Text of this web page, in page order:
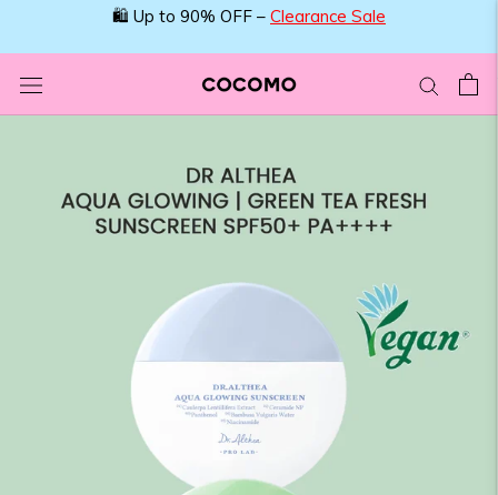
🛍️ Up to 90% OFF – Clearance Sale